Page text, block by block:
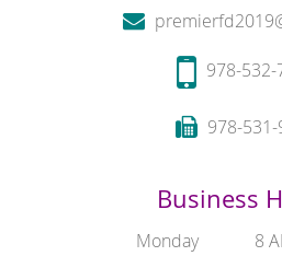
978-532-
978-
Business
Monday
8